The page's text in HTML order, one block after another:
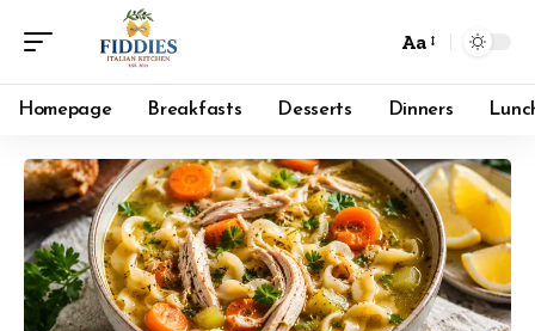
Font
Resizer
Aa
Homepage Breakfasts Desserts Dinners